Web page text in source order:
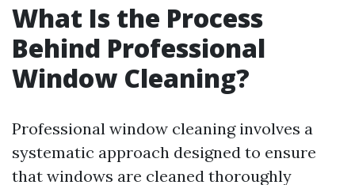
What Is the Process
Behind Professional
Window Cleaning?
Professional window cleaning involves a
systematic approach designed to ensure
that windows are cleaned thoroughly